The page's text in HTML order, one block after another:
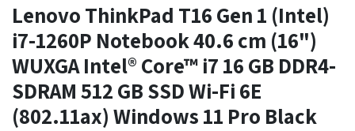
Lenovo ThinkPad T16 Gen 1 (Intel)
i7-1260P Notebook 40.6 cm (16")
WUXGA Intel® Core™ i7 16 GB DDR4-
SDRAM 512 GB SSD Wi-Fi 6E
(802.11ax) Windows 11 Pro Black